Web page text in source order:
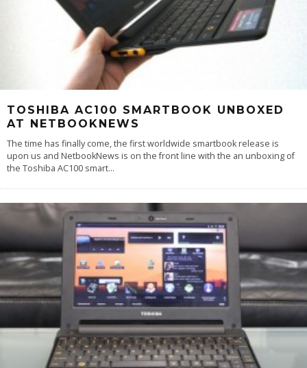
TOSHIBA AC100 SMARTBOOK UNBOXED
AT NETBOOKNEWS
The time has finally come, the first worldwide smartbook release is
upon us and NetbookNews is on the front line with the an unboxing of
the Toshiba AC100 smart...